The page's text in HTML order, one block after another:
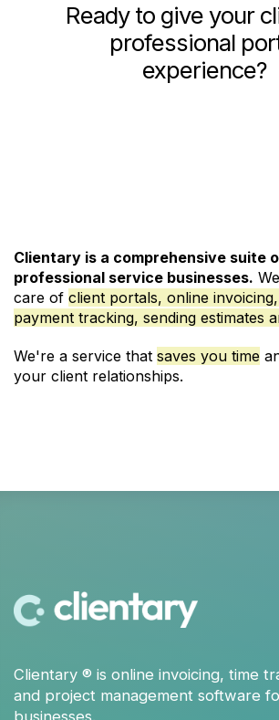
Ready to give your
professional
experience?
Clientary is a comprehensive suite
professional service businesses.
care of client portals, online invoicing,
payment tracking, sending estimates
We're a service that saves you time
your client relationships.
Clientary ® is online invoicing, time
and project management software
businesses.